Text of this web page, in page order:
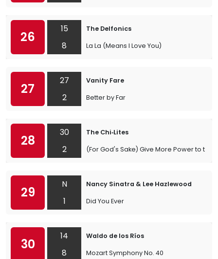
26
15
8
The Delfonics
La La (Means I Love You)
27
27
2
Vanity Fare
Better by Far
28
30
2
The Chi‐Lites
(For God's Sake) Give More Power to the
29
N
1
Nancy Sinatra & Lee Hazlewood
Did You Ever
30
14
8
Waldo de los Ríos
Mozart Symphony No. 40